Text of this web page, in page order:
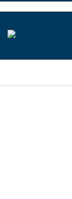
content